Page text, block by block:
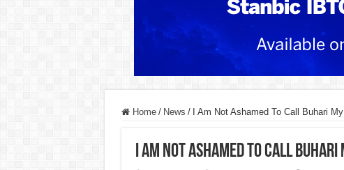
Home / News / I Am Not Ashamed To Call Buhari
I Am Not Ashamed To Call